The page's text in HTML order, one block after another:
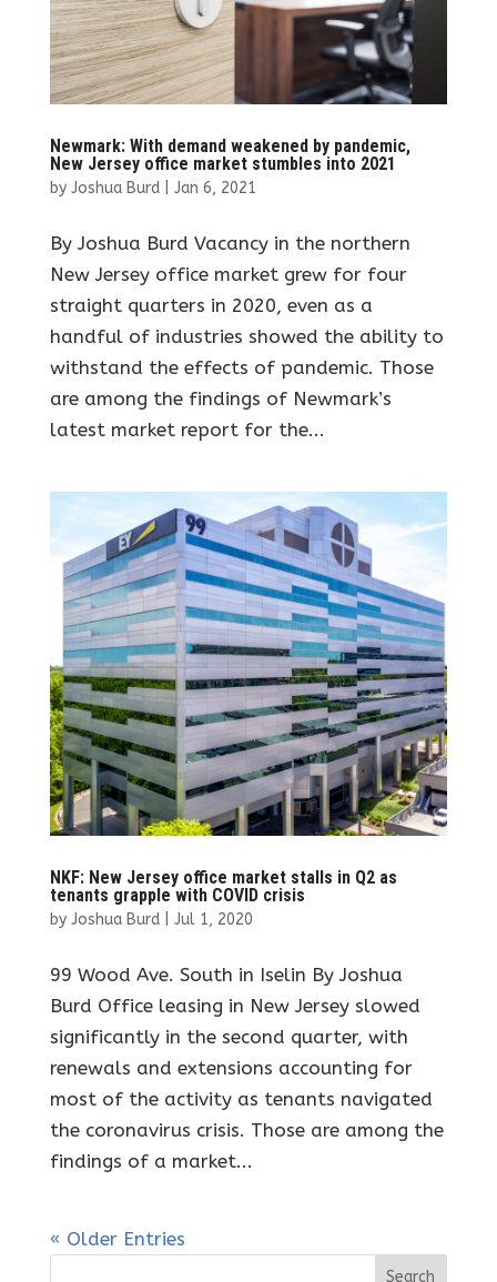
Newmark: With demand weakened by pandemic,
New Jersey office market stumbles into 2021
by Joshua Burd| Jan 6, 2021
By Joshua Burd Vacancy in the northern
New Jersey office market grew for four
straight quarters in 2020, even as a
handful of industries showed the ability to
withstand the effects of pandemic. Those
are among the findings of Newmark’s
latest market report for the...
NKF: New Jersey office market stalls in Q2 as
tenants grapple with COVID crisis
by Joshua Burd| Jul 1, 2020
99 Wood Ave. South in Iselin By Joshua
Burd Office leasing in New Jersey slowed
significantly in the second quarter, with
renewals and extensions accounting for
most of the activity as tenants navigated
the coronavirus crisis. Those are among the
findings of a market...
« Older Entries